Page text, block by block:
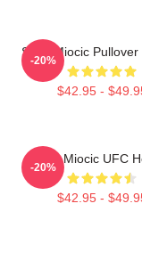
Stipe Miocic Pullover
$42.95 -
-20%
Stipe Miocic UFC
$42.95 -
-20%